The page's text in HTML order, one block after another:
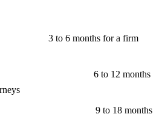
3 to 6 months for a firm
6 to 12 months
9 to 18 months